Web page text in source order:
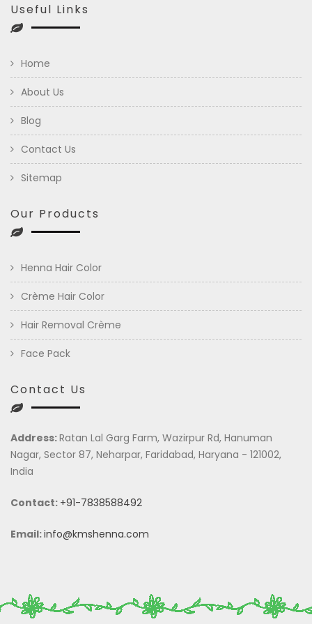
Useful Links
Home
About Us
Blog
Contact Us
Sitemap
Our Products
Henna Hair Color
Crème Hair Color
Hair Removal Crème
Face Pack
Contact Us
Address:Ratan Lal Garg Farm, Wazirpur Rd, Hanuman
Nagar, Sector 87, Neharpar, Faridabad, Haryana - 121002,
India
Contact: +91-7838588492
Email:info@kmshenna.com